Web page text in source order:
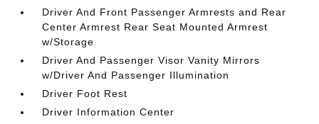
Driver And Front Passenger Armrests and Rear
Center Armrest Rear Seat Mounted Armrest
w/Storage
Driver And Passenger Visor Vanity Mirrors
w/Driver And Passenger Illumination
Driver Foot Rest
Driver Information Center